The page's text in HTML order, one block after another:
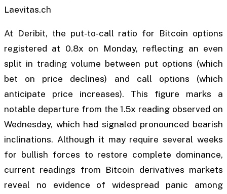
Laevitas.ch
At Deribit, the put-to-call ratio for Bitcoin options
registered at 0.8x on Monday, reflecting an even
split in trading volume between put options (which
bet on price declines) and call options (which
anticipate price increases). This figure marks a
notable departure from the 1.5x reading observed on
Wednesday, which had signaled pronounced bearish
inclinations. Although it may require several weeks
for bullish forces to restore complete dominance,
current readings from Bitcoin derivatives markets
reveal no evidence of widespread panic among